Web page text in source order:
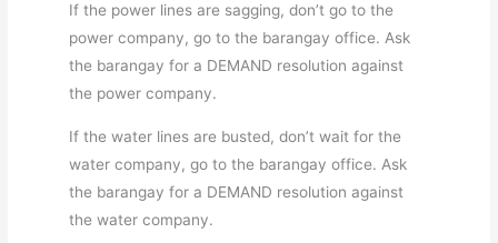
If the power lines are sagging, don’t go to the
power company, go to the barangay office. Ask
the barangay for a DEMAND resolution against
the power company.
If the water lines are busted, don’t wait for the
water company, go to the barangay office. Ask
the barangay for a DEMAND resolution against
the water company.